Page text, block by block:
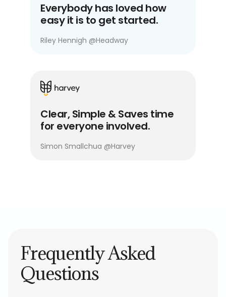
Everybody has loved how
easy it is to get started.
Riley Hennigh @Headway
Clear, Simple & Saves time
for everyone involved.
Simon Smallchua @Harvey
Frequently Asked
Questions